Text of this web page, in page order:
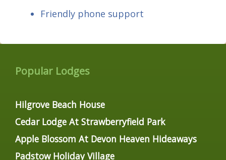
Friendly phone support
Popular Lodges
Hilgrove Beach House
Cedar Lodge At Strawberryfield Park
Apple Blossom At Devon Heaven Hideaways
Padstow Holiday Village